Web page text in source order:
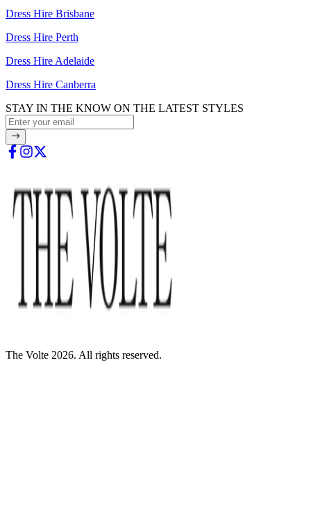
Dress Hire Brisbane
Dress Hire Perth
Dress Hire Adelaide
Dress Hire Canberra
STAY IN THE KNOW ON THE LATEST STYLES
The Volte 2026. All rights reserved.